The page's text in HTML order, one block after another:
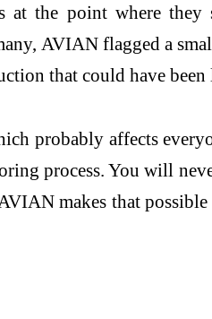
at the point where
AVIAN flagged a
that could have
probably affects
process. You will
makes that